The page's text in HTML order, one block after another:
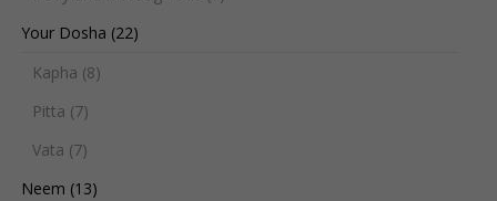
Your Dosha (22)
Kapha (8)
Pitta (7)
Vata (7)
Neem (13)